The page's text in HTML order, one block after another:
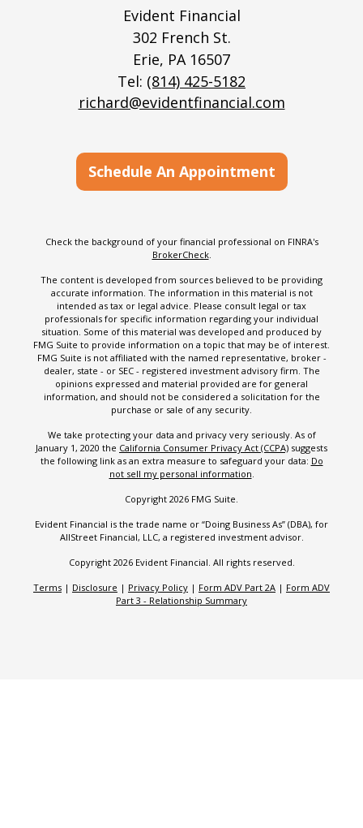
Evident Financial
302 French St.
Erie, PA 16507
Tel: (814) 425-5182
richard@evidentfinancial.com
Schedule An Appointment
Check the background of your financial professional on FINRA's
BrokerCheck.
The content is developed from sources believed to be providing
accurate information. The information in this material is not
intended as tax or legal advice. Please consult legal or tax
professionals for specific information regarding your individual
situation. Some of this material was developed and produced by
FMG Suite to provide information on a topic that may be of interest.
FMG Suite is not affiliated with the named representative, broker -
dealer, state - or SEC - registered investment advisory firm. The
opinions expressed and material provided are for general
information, and should not be considered a solicitation for the
purchase or sale of any security.
We take protecting your data and privacy very seriously. As of
January 1, 2020 the California Consumer Privacy Act (CCPA) suggests
the following link as an extra measure to safeguard your data: Do
not sell my personal information.
Copyright 2026 FMG Suite.
Evident Financial is the trade name or “Doing Business As” (DBA), for
AllStreet Financial, LLC, a registered investment advisor.
Copyright 2026 Evident Financial. All rights reserved.
Terms | Disclosure | Privacy Policy | Form ADV Part 2A | Form ADV
Part 3 - Relationship Summary